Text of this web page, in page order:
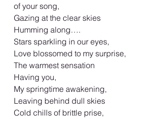
of your song,
Gazing at the clear skies
Humming along….
Stars sparkling in our eyes,
Love blossomed to my surprise,
The warmest sensation
Having you,
My springtime awakening,
Leaving behind dull skies
Cold chills of brittle prise,